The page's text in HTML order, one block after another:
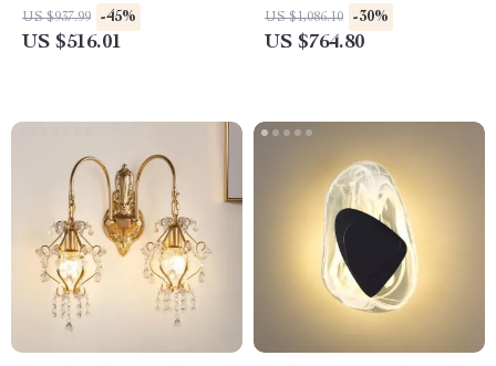
Room and Bedroom Decor
US $937.99 -45%
US $516.01
Dining Rooms
US $1,086.10 -30%
US $764.80